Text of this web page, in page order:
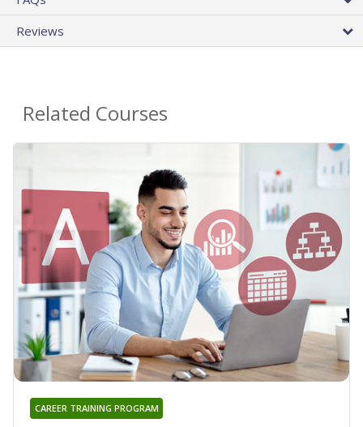
Reviews
Related Courses
CAREER TRAINING PROGRAM